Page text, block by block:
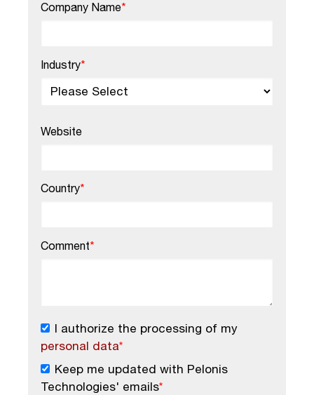
Company Name*
Industry*
Website
Country*
Comment*
I authorize the processing of my
personal data*
Keep me updated with Pelonis
Technologies' emails*